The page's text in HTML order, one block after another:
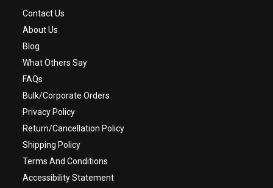
Contact Us
About Us
Blog
What Others Say
FAQs
Bulk/Corporate Orders
Privacy Policy
Return/Cancellation Policy
Shipping Policy
Terms And Conditions
Accessibility Statement